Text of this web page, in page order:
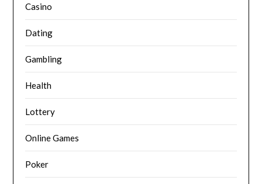
Casino
Dating
Gambling
Health
Lottery
Online Games
Poker